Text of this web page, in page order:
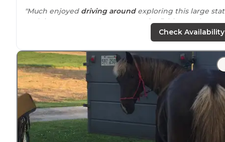
"Much enjoyed driving aroundexploring this large
park in IL. Seems to be awesome for fishing as there are
the lakes for canoe &
"The park office is a pretty longdrivefrom the north
campground. The hiking is limited but the
was peaceful and
close tothe lakes. Probably covered
bugs in the summer."
Check Availability